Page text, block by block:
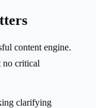
content engine.
no critical
clarifying